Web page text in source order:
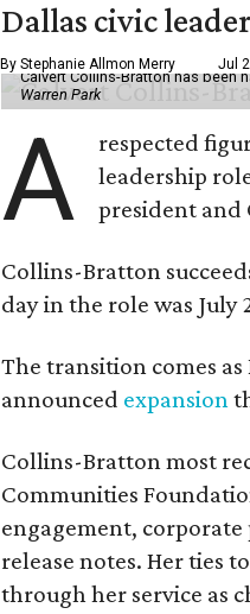
Dallas civic
By Stephanie Allmon Merry Jul
Calvert Collins-Bratton has been
Warren Park
A
respected
leadership
president and
Collins-Bratton
day in the role was July
The transition comes
announced expansion
Collins-Bratton most
Communities
engagement,
release notes. Her ties
through her service as